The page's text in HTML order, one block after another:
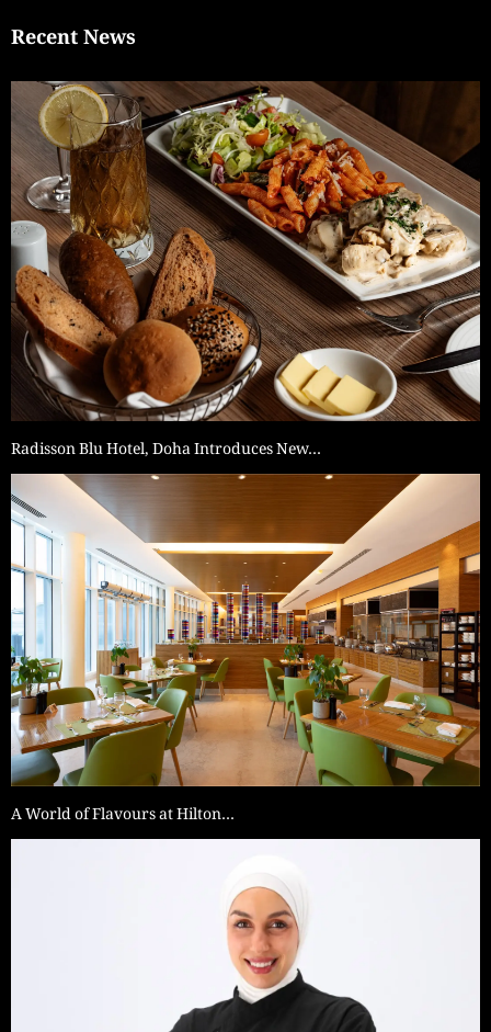
Recent News
Radisson Blu Hotel, Doha Introduces New…
A World of Flavours at Hilton…